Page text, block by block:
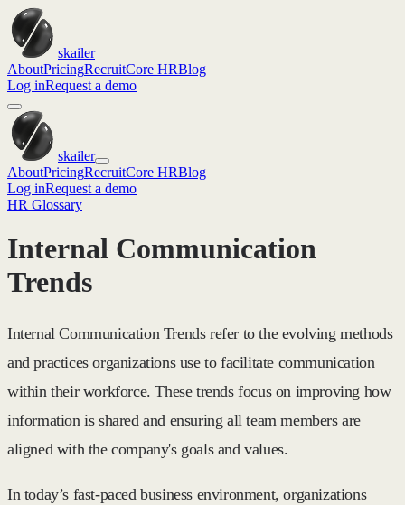
skailer
AboutPricingRecruitCore HRBlog
Log inRequest a demo
skailer
AboutPricingRecruitCore HRBlog
Log inRequest a demo
HR Glossary
Internal Communication
Trends
Internal Communication Trends refer to the evolving methods
and practices organizations use to facilitate communication
within their workforce. These trends focus on improving how
information is shared and ensuring all team members are
aligned with the company's goals and values.
In today’s fast-paced business environment, organizations